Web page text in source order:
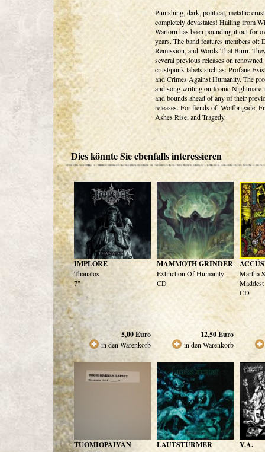
Punishing, dark, political, metallic
completely devastates! Hailing from
Wartorn has been pounding it out for
years. The band features members of:
Remission, and Words That Burn.
several previous releases on renowned
crust/punk labels such as: Profane
and Crimes Against Humanity. The
and song writing on Iconic Nightmare
and bounds ahead of any of their
releases. For fiends of: Wolfbrigade,
Ashes Rise, and Tragedy.
Dies könnte Sie ebenfalls interessieren
IMPLORE
Thanatos
7"
5,00Euro
in den Warenkorb
MAMMOTH GRINDER
Extinction Of Humanity
CD
12,50Euro
in den Warenkorb
Martha
CD
TUOMIOPÄIVÄN
LAUTSTÜRMER V.A.